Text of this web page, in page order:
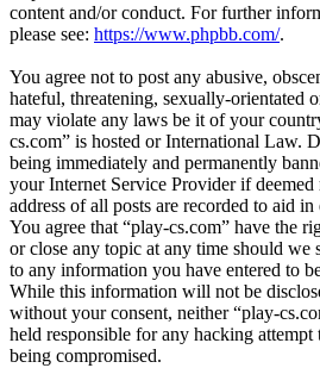
content and/or conduct. For further
please see: https://www.phpbb.com/.
You agree not to post any abusive,
hateful, threatening, sexually-orientated
may violate any laws be it of your
cs.com” is hosted or International Law.
being immediately and permanently
your Internet Service Provider if
address of all posts are recorded to aid
You agree that “play-cs.com” have the
or close any topic at any time should we
to any information you have entered to
While this information will not be
without your consent, neither “play-
held responsible for any hacking attempt
being compromised.